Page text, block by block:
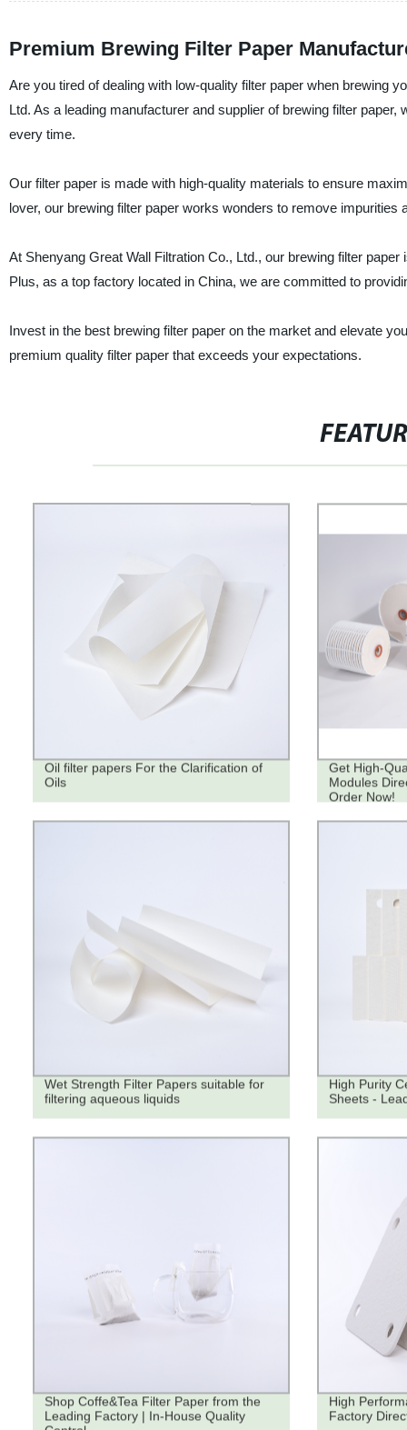
Premium Brewing Filter Paper
Are you tired of dealing with low-quality filter paper when brewing
Ltd. As a leading manufacturer and supplier of brewing filter
every time.
Our filter paper is made with high-quality materials to ensure
lover, our brewing filter paper works wonders to remove
At Shenyang Great Wall Filtration Co., Ltd., our brewing filter
Plus, as a top factory located in China, we are committed to
Invest in the best brewing filter paper on the market and elevate
premium quality filter paper that exceeds your expectations.
Oil filter papers For the Clarification of
Oils
Get High-
Modules
Order Now!
Wet Strength Filter Papers suitable for
filtering aqueous liquids
High Purity
Sheets -
Shop Coffe&Tea Filter Paper from the
Leading Factory | In-House Quality
High
Factory